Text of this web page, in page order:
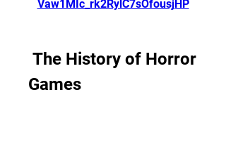
Vaw1MIc_rk2RylC7sOfousjHP
Games